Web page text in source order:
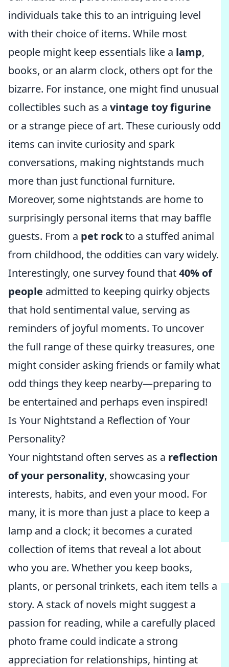
individuals take this to an intriguing level
with their choice of items. While most
people might keep essentials like a lamp,
books, or an alarm clock, others opt for the
bizarre. For instance, one might find unusual
collectibles such as a vintage toy figurine
or a strange piece of art. These curiously odd
items can invite curiosity and spark
conversations, making nightstands much
more than just functional furniture.
Moreover, some nightstands are home to
surprisingly personal items that may baffle
guests. From a pet rockto a stuffed animal
from childhood, the oddities can vary widely.
Interestingly, one survey found that40% of
people admitted to keeping quirky objects
that hold sentimental value, serving as
reminders of joyful moments. To uncover
the full range of these quirky treasures, one
might consider asking friends or family what
odd things they keep nearby—preparing to
be entertained and perhaps even inspired!
Is Your Nightstand a Reflection of Your
Personality?
Your nightstand often serves as a reflection
of your personality, showcasing your
interests, habits, and even your mood. For
many, it is more than just a place to keep a
lamp and a clock; it becomes a curated
collection of items that reveal a lot about
who you are. Whether you keep books,
plants, or personal trinkets, each item tells a
story. A stack of novels might suggest a
passion for reading, while a carefully placed
photo frame could indicate a strong
appreciation for relationships, hinting at